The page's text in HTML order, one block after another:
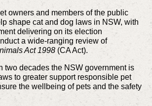
owners and members of the public
shape cat and dog laws in NSW, with
delivering on its election
a wide-ranging review of
Act 1998(CA Act).
two decades the NSW government is
to greater support responsible pet
the wellbeing of pets and the safety